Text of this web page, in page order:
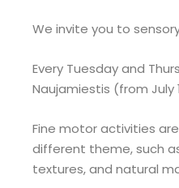
We invite you to
Every Tuesday and
Naujamiestis (from July
Fine motor activities
different theme, such
textures, and natural